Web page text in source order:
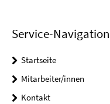
Service-Navigation
Startseite
Mitarbeiter/innen
Kontakt